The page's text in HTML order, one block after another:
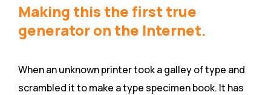
Making this the first true
generator on the Internet.
When an unknown printer took a galley of type and
scrambled it to make a type specimen book. It has